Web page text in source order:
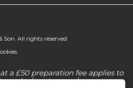
All rights reserved
a £50 preparation fee applies to
scooter purchases.